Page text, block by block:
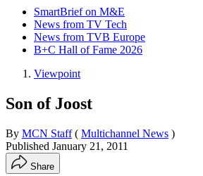
SmartBrief on M&E
News from TV Tech
News from TVB Europe
B+C Hall of Fame 2026
Viewpoint
Son of Joost
By MCN Staff ( Multichannel News )
Published January 21, 2011
Share